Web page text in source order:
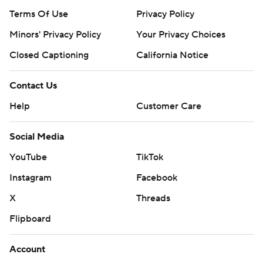
Terms Of Use
Privacy Policy
Minors' Privacy Policy
Your Privacy Choices
Closed Captioning
California Notice
Contact Us
Help
Customer Care
Social Media
YouTube
TikTok
Instagram
Facebook
X
Threads
Flipboard
Account